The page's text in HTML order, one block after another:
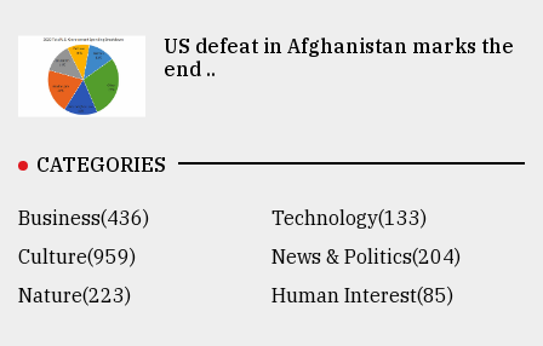
US defeat in Afghanistan marks the
end ..
CATEGORIES
Business(436)
Technology(133)
Culture(959)
News & Politics(204)
Nature(223)
Human Interest(85)